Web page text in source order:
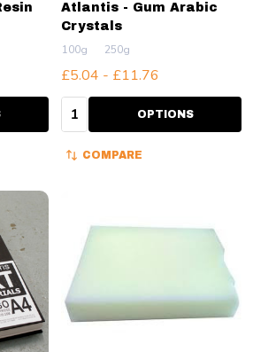
Atlantis - Gum Arabic
Crystals
100g 250g
£5.04 - £11.76
Quantity: OPTIONS
COMPARE